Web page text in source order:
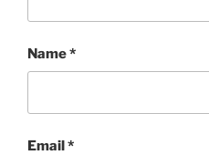
Name*
Email*